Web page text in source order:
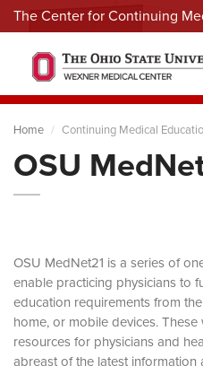
The Center for Continuing
Menu
Home Continuing Medical
OSU
OSU MedNet21 is a series of
enable practicing physicians to
education requirements from
home, or mobile devices.
resources for physicians and
abreast of the latest